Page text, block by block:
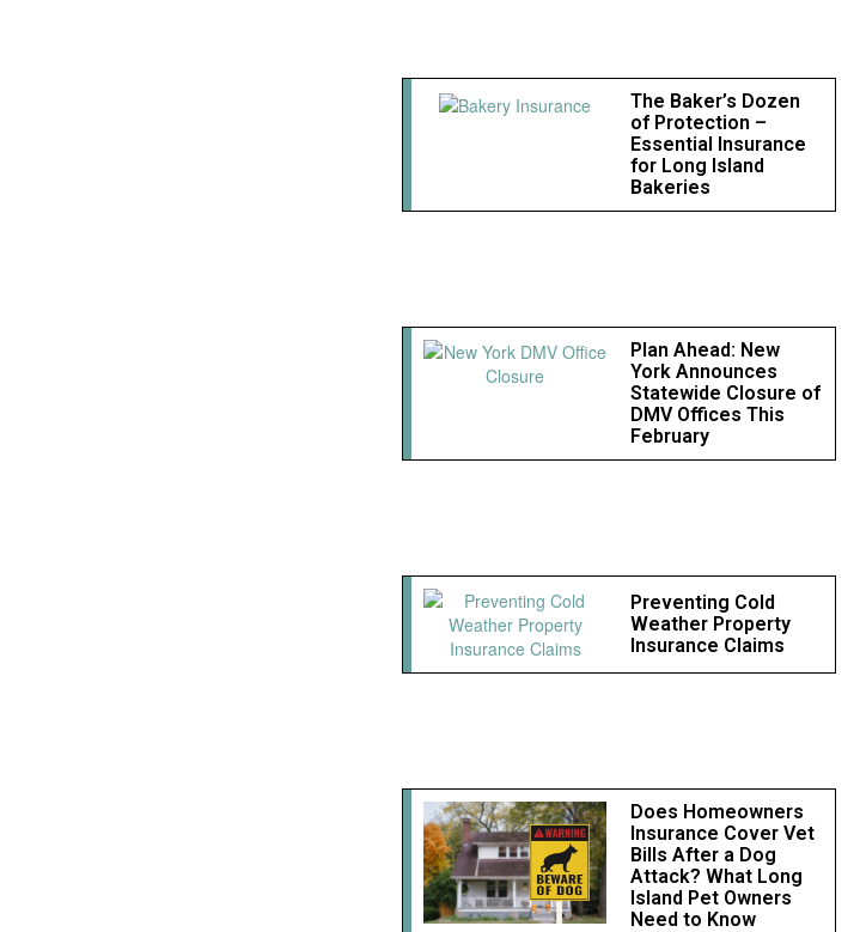
The Baker’s Dozen
of Protection –
Essential Insurance
for Long Island
Bakeries
Plan Ahead: New
York Announces
Statewide Closure of
DMV Offices This
February
Preventing Cold
Weather Property
Insurance Claims
Does Homeowners
Insurance Cover Vet
Bills After a Dog
Attack? What Long
Island Pet Owners
Need to Know